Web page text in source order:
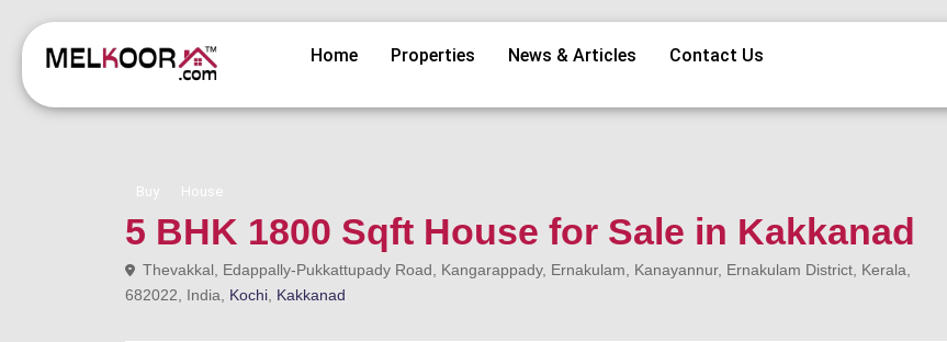
Home Properties News & Articles Contact Us
Buy House
5 BHK 1800 Sqft House for Sale in Kakkanad
Thevakkal, Edappally-Pukkattupady Road, Kangarappady, Ernakulam, Kanayannur, Ernakulam District, Kerala,
682022, India, Kochi Kakkanad